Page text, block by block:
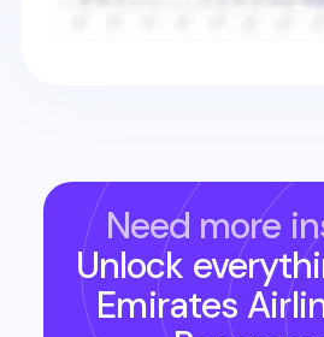
Need more
Unlock
Emirates